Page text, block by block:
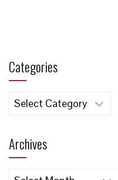
Categories
Categories
Archives
Archives